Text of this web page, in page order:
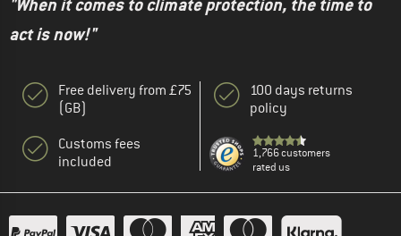
"When it comes to climate protection, the time to
act is now!"
Free delivery from £75
(GB)
Customs fees
included
100 days returns
policy
1,766 customers
rated us